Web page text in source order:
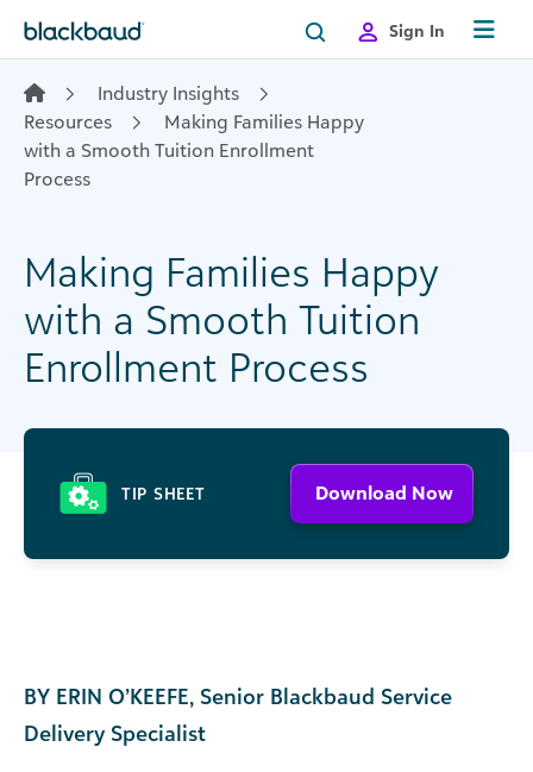
Sign In
Industry Insights
Resources
Making Families Happy
with a Smooth Tuition Enrollment
Process
Making Families Happy
with a Smooth Tuition
Enrollment Process
TIP SHEET Download Now
BY ERIN O’KEEFE, Senior Blackbaud Service
Delivery Specialist